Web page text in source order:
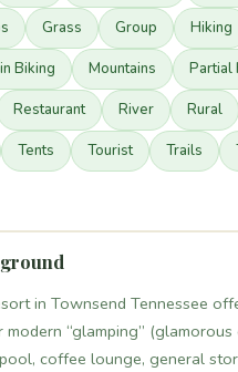
Grass Group Hiking
Biking Mountains Partial
Restaurant River Rural
Tents Tourist Trails
in Townsend Tennessee
“glamping”
coffee lounge, general